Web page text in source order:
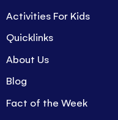
Activities For Kids
Quicklinks
About Us
Blog
Fact of the Week